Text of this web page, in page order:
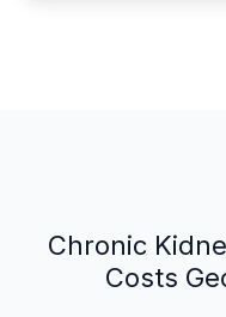
Chronic
Costs